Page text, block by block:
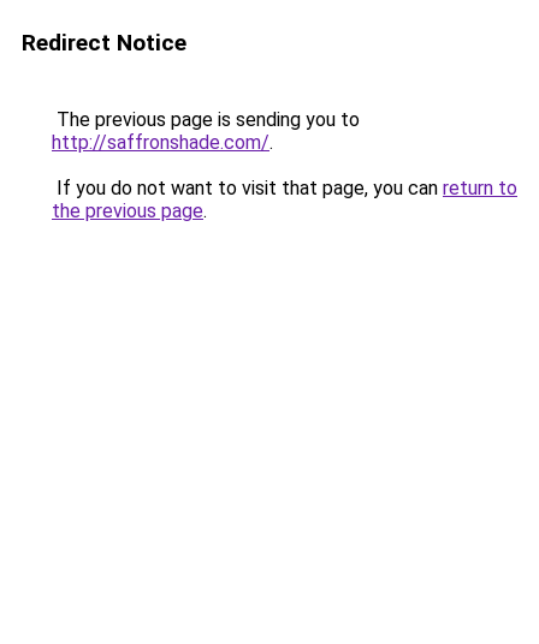
Redirect Notice
The previous page is sending you to
http://saffronshade.com/.
If you do not want to visit that page, you can return to
the previous page.